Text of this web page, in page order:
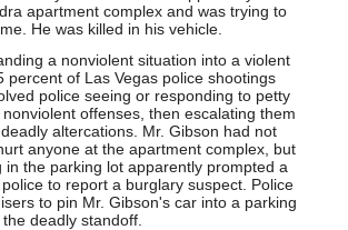
apartment complex and was trying to
He was killed in his vehicle.
a nonviolent situation into a violent
percent of Las Vegas police shootings
police seeing or responding to petty
offenses, then escalating them
altercations. Mr. Gibson had not
anyone at the apartment complex, but
in the parking lot apparently prompted a
to report a burglary suspect. Police
to pin Mr. Gibson's car into a parking
deadly standoff.